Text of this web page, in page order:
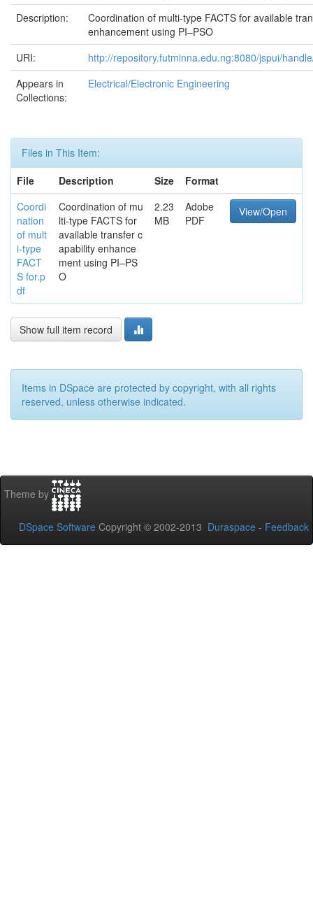
Description:
Coordination of multi-type FACTS for available
enhancement using PI–PSO
URI:
http://repository.futminna.edu.ng:8080/jspui/
Appears in
Collections:
Electrical/Electronic Engineering
Files in This Item:
File
Description Size
Format
Coordi
nation
of mult
i-type
FACT
S for.p
df
Coordination of mu
lti-type FACTS for
available transfer c
apability enhance
ment using PI–PS
O
2.23
MB
Adobe
PDF
View/Open
Show full item record
Items in DSpace are protected by copyright, with all rights
reserved, unless otherwise indicated.
Theme by
DSpace Software Copyright © 2002-2013 Duraspace - Feedback